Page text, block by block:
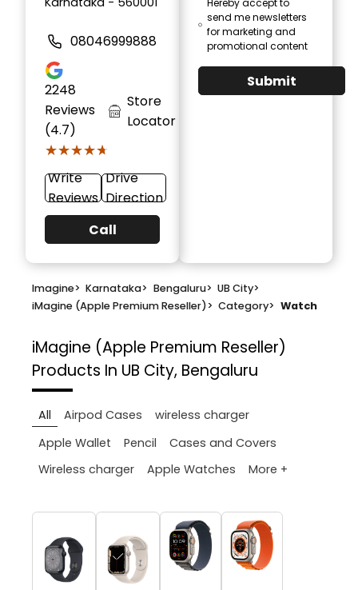
08046999888
2248
Reviews
(4.7)
★★★★★
★★★★★
Store
Locator
Write
Reviews
Drive
Direction
Call
Hereby accept to
send me newsletters
for marketing and
promotional content
Submit
Imagine> Karnataka> Bengaluru> UB City>
iMagine (Apple Premium Reseller)> Category> Watch
iMagine (Apple Premium Reseller)
Products In UB City, Bengaluru
All Airpod Cases
wireless charger
Apple Wallet
Pencil
Cases and Covers
Wireless charger
Apple Watches More +